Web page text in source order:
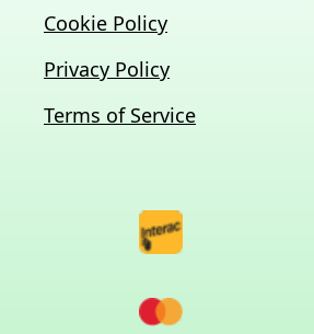
Cookie Policy
Privacy Policy
Terms of Service